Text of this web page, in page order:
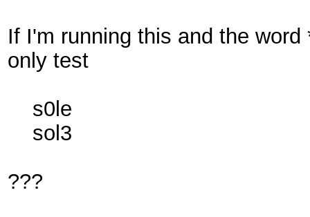
If I'm running this and the
only test
s0le
sol3
???